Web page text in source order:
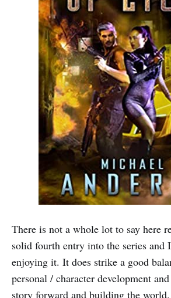
There is not a whole lot to say here
solid fourth entry into the series
enjoying it. It does strike a good
personal / character development
story forward and building the world.